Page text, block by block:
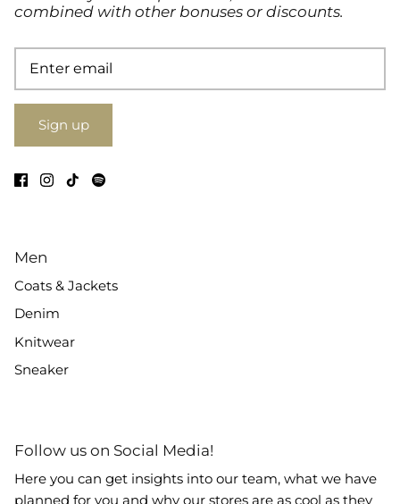
combined with other bonuses or discounts.
Sign up
Men
Coats & Jackets
Denim
Knitwear
Sneaker
Follow us on Social Media!
Here you can get insights into our team, what we have
planned for you and why our stores are as cool as they